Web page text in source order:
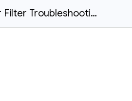
Heppi Water Filter Troubleshooting Guide